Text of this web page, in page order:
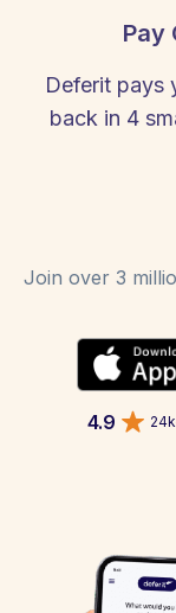
Pay
Deferit pays
back in 4
Join over 3
4.9